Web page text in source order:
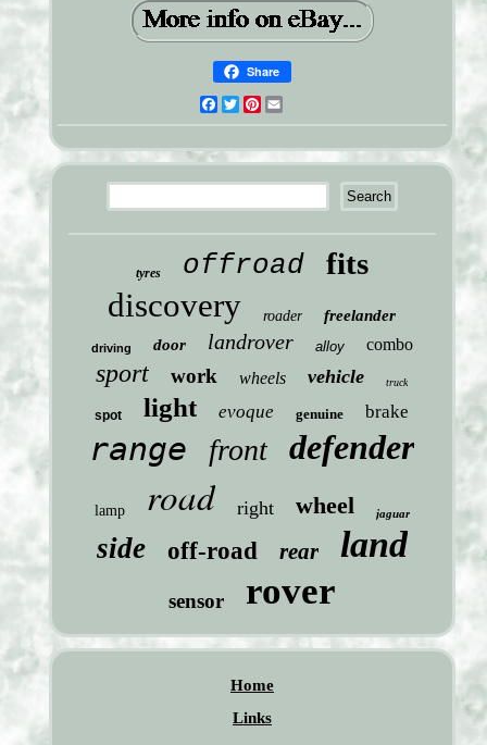
Share
Facebook
TwitterPinterest
tyres offroad fits
discovery roader freelander
driving door landrover alloy combo
sport work wheels vehicle truck
spot light evoque genuine brake
range front defender
lamp road right wheel jaguar
side off-road rear land
sensor rover
Home
Links